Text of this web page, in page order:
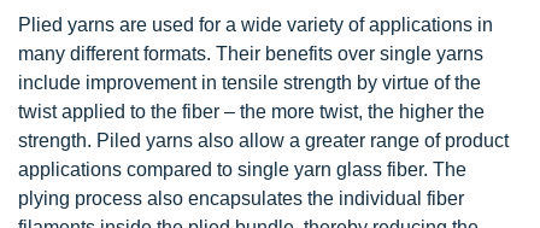
Plied yarns are used for a wide variety of applications in
many different formats. Their benefits over single yarns
include improvement in tensile strength by virtue of the
twist applied to the fiber – the more twist, the higher the
strength. Piled yarns also allow a greater range of product
applications compared to single yarn glass fiber. The
plying process also encapsulates the individual fiber